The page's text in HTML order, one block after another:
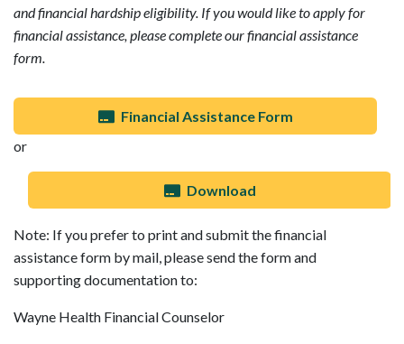
and financial hardship eligibility. If you would like to apply for
financial assistance, please complete our financial assistance
form.
Financial Assistance Form
or
Download
Note: If you prefer to print and submit the financial
assistance form by mail, please send the form and
supporting documentation to:
Wayne Health Financial Counselor